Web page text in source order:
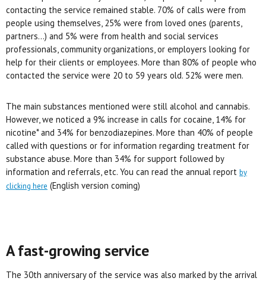
contacting the service remained stable. 70% of calls were from
people using themselves, 25% were from loved ones (parents,
partners…) and 5% were from health and social services
professionals, community organizations, or employers looking for
help for their clients or employees. More than 80% of people who
contacted the service were 20 to 59 years old. 52% were men.
The main substances mentioned were still alcohol and cannabis.
However, we noticed a 9% increase in calls for cocaine, 14% for
nicotine* and 34% for benzodiazepines. More than 40% of people
called with questions or for information regarding treatment for
substance abuse. More than 34% for support followed by
information and referrals, etc. You can read the annual report by
clicking here (English version coming)
A fast-growing service
The 30th anniversary of the service was also marked by the arrival